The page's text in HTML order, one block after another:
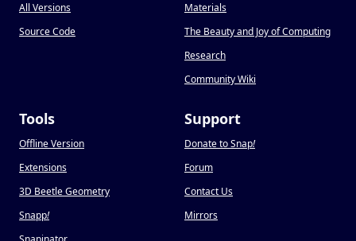
All Versions
Source Code
Materials
The Beauty and Joy of Computing
Research
Community Wiki
Tools
Offline Version
Extensions
3D Beetle Geometry
Snapp!
Support
Donate to Snap!
Forum
Contact Us
Mirrors